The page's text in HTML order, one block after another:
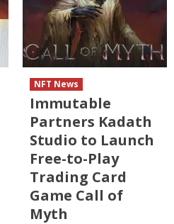
NFT News
Immutable
Partners Kadath
Studio to Launch
Free-to-Play
Trading Card
Game Call of
Myth